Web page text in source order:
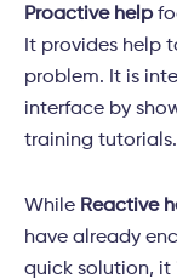
Proactive help
It provides help
problem. It is
interface by
training tutorials.
While Reactive
have already
quick solution, it